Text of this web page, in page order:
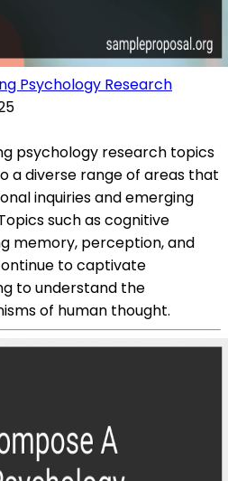
Psychology Research
psychology research topics
a diverse range of areas that
inquiries and emerging
such as cognitive
memory, perception, and
to captivate
to understand the
of human thought.